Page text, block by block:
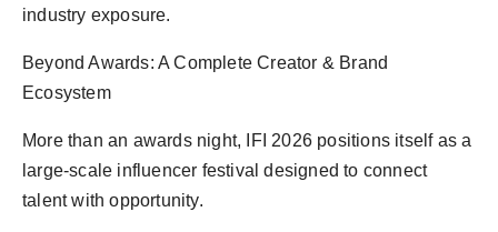
industry exposure.
Beyond Awards: A Complete Creator & Brand
Ecosystem
More than an awards night, IFI 2026 positions itself as a
large-scale influencer festival designed to connect
talent with opportunity.